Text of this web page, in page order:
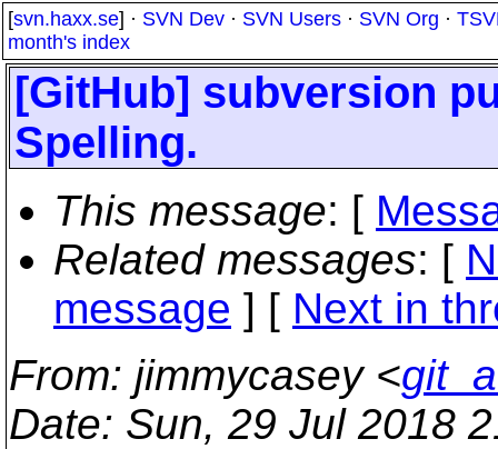
[svn.haxx.se] · SVN Dev · SVN Users · SVN Org ·
month's index
[GitHub] subversion
Spelling.
This message: [
Related messages: [
message ] [ Next in
From: jimmycasey <
Date: Sun, 29 Jul 2018